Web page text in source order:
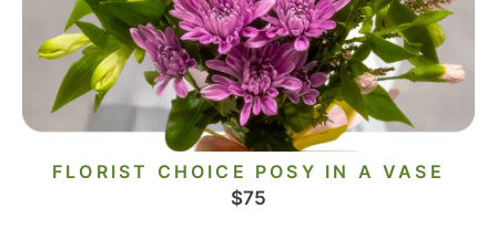
FLORIST CHOICE POSY IN A VASE
$75